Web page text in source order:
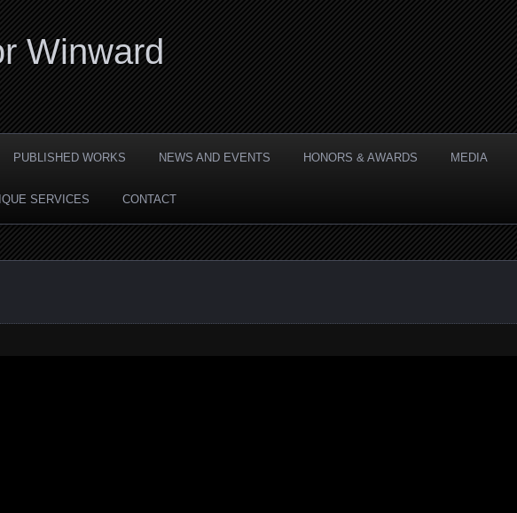
Winward
PUBLISHED WORKS NEWS AND EVENTS HONORS & AWARDS MEDIA
SERVICES CONTACT